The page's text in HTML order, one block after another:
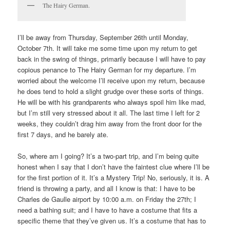
The Hairy German.
I’ll be away from Thursday, September 26th until Monday,
October 7th. It will take me some time upon my return to get
back in the swing of things, primarily because I will have to pay
copious penance to The Hairy German for my departure. I’m
worried about the welcome I’ll receive upon my return, because
he does tend to hold a slight grudge over these sorts of things.
He will be with his grandparents who always spoil him like mad,
but I’m still very stressed about it all. The last time I left for 2
weeks, they couldn’t drag him away from the front door for the
first 7 days, and he barely ate.
So, where am I going? It’s a two-part trip, and I’m being quite
honest when I say that I don’t have the faintest clue where I’ll be
for the first portion of it. It’s a Mystery Trip! No, seriously, it is. A
friend is throwing a party, and all I know is that: I have to be
Charles de Gaulle airport by 10:00 a.m. on Friday the 27th; I
need a bathing suit; and I have to have a costume that fits a
specific theme that they’ve given us. It’s a costume that has to